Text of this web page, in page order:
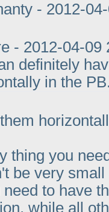
- 2012-
- 2012-04-09
definitely
in the
thing you
be very
need to have
while all